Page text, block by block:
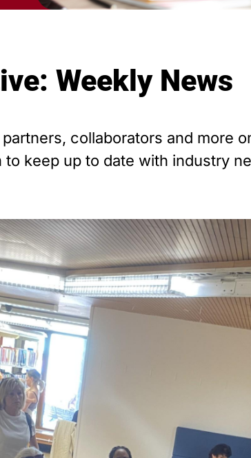
Weekly News
collaborators and more
keep up to date with industry